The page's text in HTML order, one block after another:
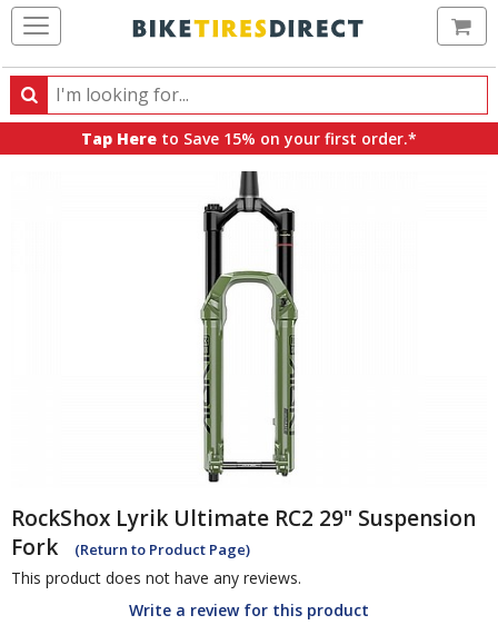
Search
Search
products,
Tap Here to Save 15% on your first order.*
RockShox Lyrik Ultimate RC2 29" Suspension
Fork
(Return to Product Page)
This product does not have any reviews.
Write a review for this product